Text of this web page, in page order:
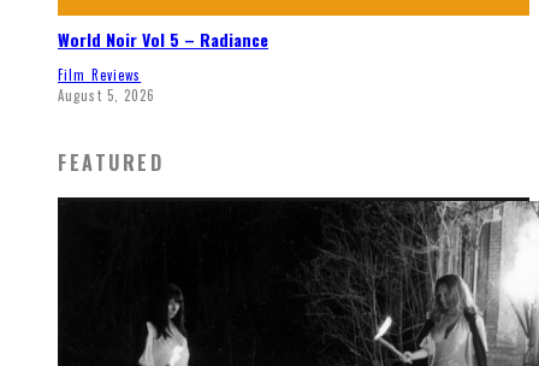
World Noir Vol 5 – Radiance
Film Reviews
August 5, 2026
FEATURED